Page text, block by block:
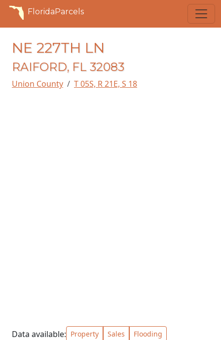
FloridaParcels
NE 227TH LN
RAIFORD, FL 32083
Union County T 05S, R 21E, S 18
Data available: Property Sales Flooding